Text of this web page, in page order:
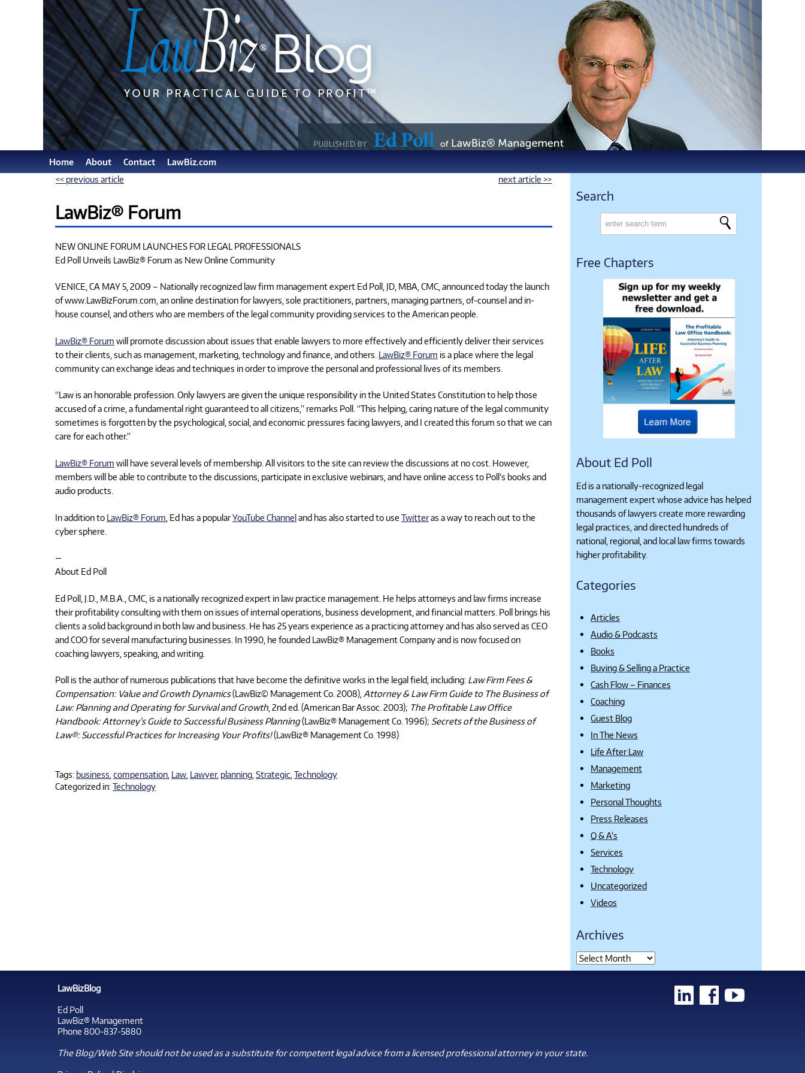
Home About Contact
LawBiz.com
<< previous article
next article >>
LawBiz® Forum
NEW ONLINE FORUM LAUNCHES FOR LEGAL PROFESSIONALS
Ed Poll Unveils LawBiz® Forum as New Online Community
VENICE, CA MAY 5, 2009 – Nationally recognized law firm management expert Ed Poll, JD, MBA, CMC, announced today the launch
of www.LawBizForum.com, an online destination for lawyers, sole practitioners, partners, managing partners, of-counsel and in-
house counsel, and others who are members of the legal community providing services to the American people.
LawBiz® Forum will promote discussion about issues that enable lawyers to more effectively and efficiently deliver their services
to their clients, such as management, marketing, technology and finance, and others. LawBiz® Forum is a place where the legal
community can exchange ideas and techniques in order to improve the personal and professional lives of its members.
“Law is an honorable profession. Only lawyers are given the unique responsibility in the United States Constitution to help those
accused of a crime, a fundamental right guaranteed to all citizens,” remarks Poll. “This helping, caring nature of the legal community
sometimes is forgotten by the psychological, social, and economic pressures facing lawyers, and I created this forum so that we can
care for each other.”
LawBiz® Forum will have several levels of membership. All visitors to the site can review the discussions at no cost. However,
members will be able to contribute to the discussions, participate in exclusive webinars, and have online access to Poll’s books and
audio products.
In addition to LawBiz® Forum , Ed has a popularYouTube Channeland has also started to use Twitteras a way to reach out to the
cyber sphere.
—
About Ed Poll
Ed Poll, J.D., M.B.A., CMC, is a nationally recognized expert in law practice management. He helps attorneys and law firms increase
their profitability consulting with them on issues of internal operations, business development, and financial matters. Poll brings his
clients a solid background in both law and business. He has 25 years experience as a practicing attorney and has also served as CEO
and COO for several manufacturing businesses. In 1990, he founded LawBiz® Management Company and is now focused on
coaching lawyers, speaking, and writing.
Poll is the author of numerous publications that have become the definitive works in the legal field, including: Law Firm Fees &
Compensation: Value and Growth Dynamics(LawBiz© Management Co. 2008), Attorney & Law Firm Guide to The Business of
Law: Planning and Operating for Survival and Growth, 2nd ed. (American Bar Assoc. 2003); The Profitable Law Office
Handbook: Attorney’s Guide to Successful Business Planning(LawBiz® Management Co. 1996); Secrets of the Business of
Law®: Successful Practices for Increasing Your Profits!(LawBiz® Management Co. 1998)
Tags: business compensation Law Lawyer, planning Strategic Technology
Categorized in:Technology
Search
Free Chapters
About Ed Poll
Ed is a nationally-recognized legal
management expert whose advice has helped
thousands of lawyers create more rewarding
legal practices, and directed hundreds of
national, regional, and local law firms towards
higher profitability.
Categories
Articles
Audio & Podcasts
Books
Buying & Selling a Practice
Cash Flow – Finances
Coaching
Guest Blog
In The News
Life After Law
Management
Marketing
Personal Thoughts
Press Releases
Q & A's
Services
Technology
Uncategorized
Videos
Archives
LawBizBlog
Ed Poll
LawBiz® Management
Phone 800-837-5880
The Blog/Web Site should not be used as a substitute for competent legal advice from a licensed professional attorney in your state.